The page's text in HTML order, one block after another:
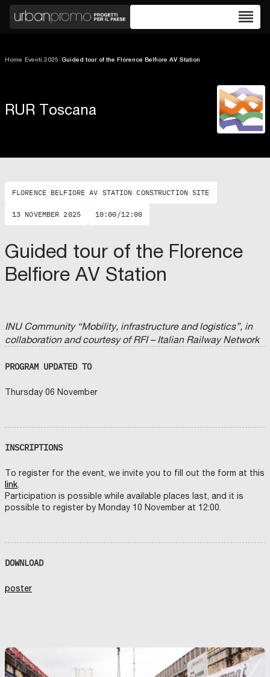
reorder
Home /Eventi 2025 Guided tour of the Florence Belfiore AV Station
RUR Toscana
FLORENCE BELFIORE AV STATION CONSTRUCTION SITE
13 NOVEMBER 2025 10:00/12:00
Guided tour of the Florence
Belfiore AV Station
INU Community “Mobility, infrastructure and logistics”, in
collaboration and courtesy of RFI – Italian Railway Network
PROGRAM UPDATED TO
Thursday 06 November
INSCRIPTIONS
To register for the event, we invite you to fill out the form at this
link.
Participation is possible while available places last, and it is
possible to register by Monday 10 November at 12:00.
DOWNLOAD
poster